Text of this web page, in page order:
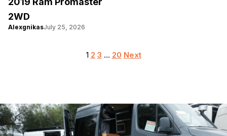
2WD
AlexgnikasJuly 25, 2026
Posts
1 2 3 … 20 Next